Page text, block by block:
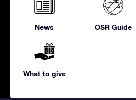
News OSR Guide
What to give